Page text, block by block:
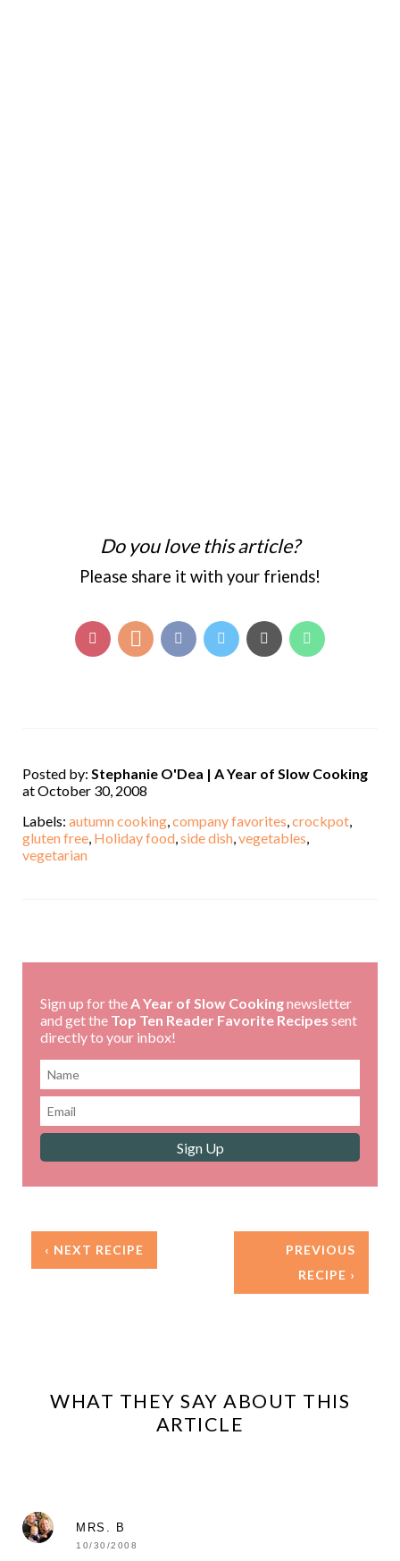
Do you love this article?
Please share it with your friends!
Posted by: Stephanie O'Dea | A Year of Slow Cooking
at October 30, 2008
Labels: autumn cooking,company favorites,crockpot,
gluten free, Holiday food,side dish,vegetables,
vegetarian
Sign up for theA Year of Slow Cookingnewsletter
and get the Top Ten Reader Favorite Recipes sent
directly to your inbox!
‹ NEXT RECIPE
PREVIOUS
RECIPE ›
WHAT THEY SAY ABOUT THIS
ARTICLE
MRS. B
10/30/2008